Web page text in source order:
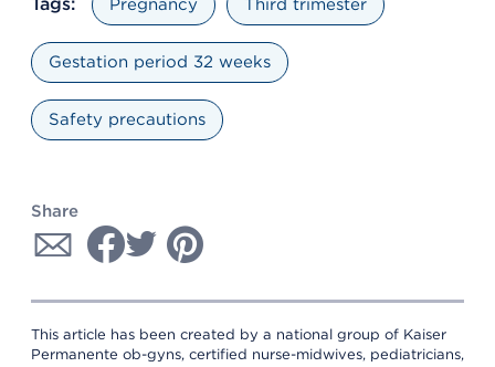
Pregnancy Third trimester
Gestation period 32 weeks
Safety precautions
Share
This article has been created by a national group of Kaiser
Permanente ob-gyns, certified nurse-midwives, pediatricians,